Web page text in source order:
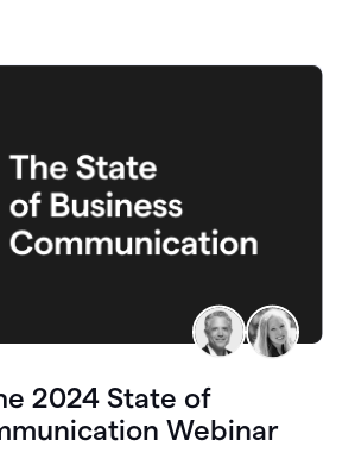
2024 State of
Webinar